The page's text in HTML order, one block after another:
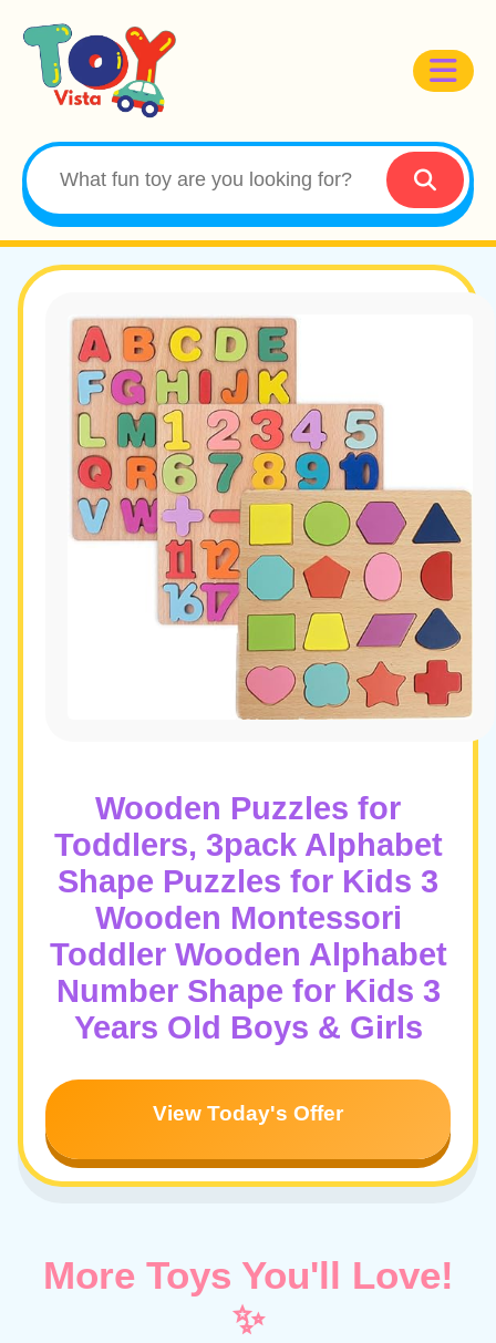
Wooden Puzzles for
Toddlers, 3pack Alphabet
Shape Puzzles for Kids 3
Wooden Montessori
Toddler Wooden Alphabet
Number Shape for Kids 3
Years Old Boys & Girls
View Today's Offer
More Toys You'll Love!
✨